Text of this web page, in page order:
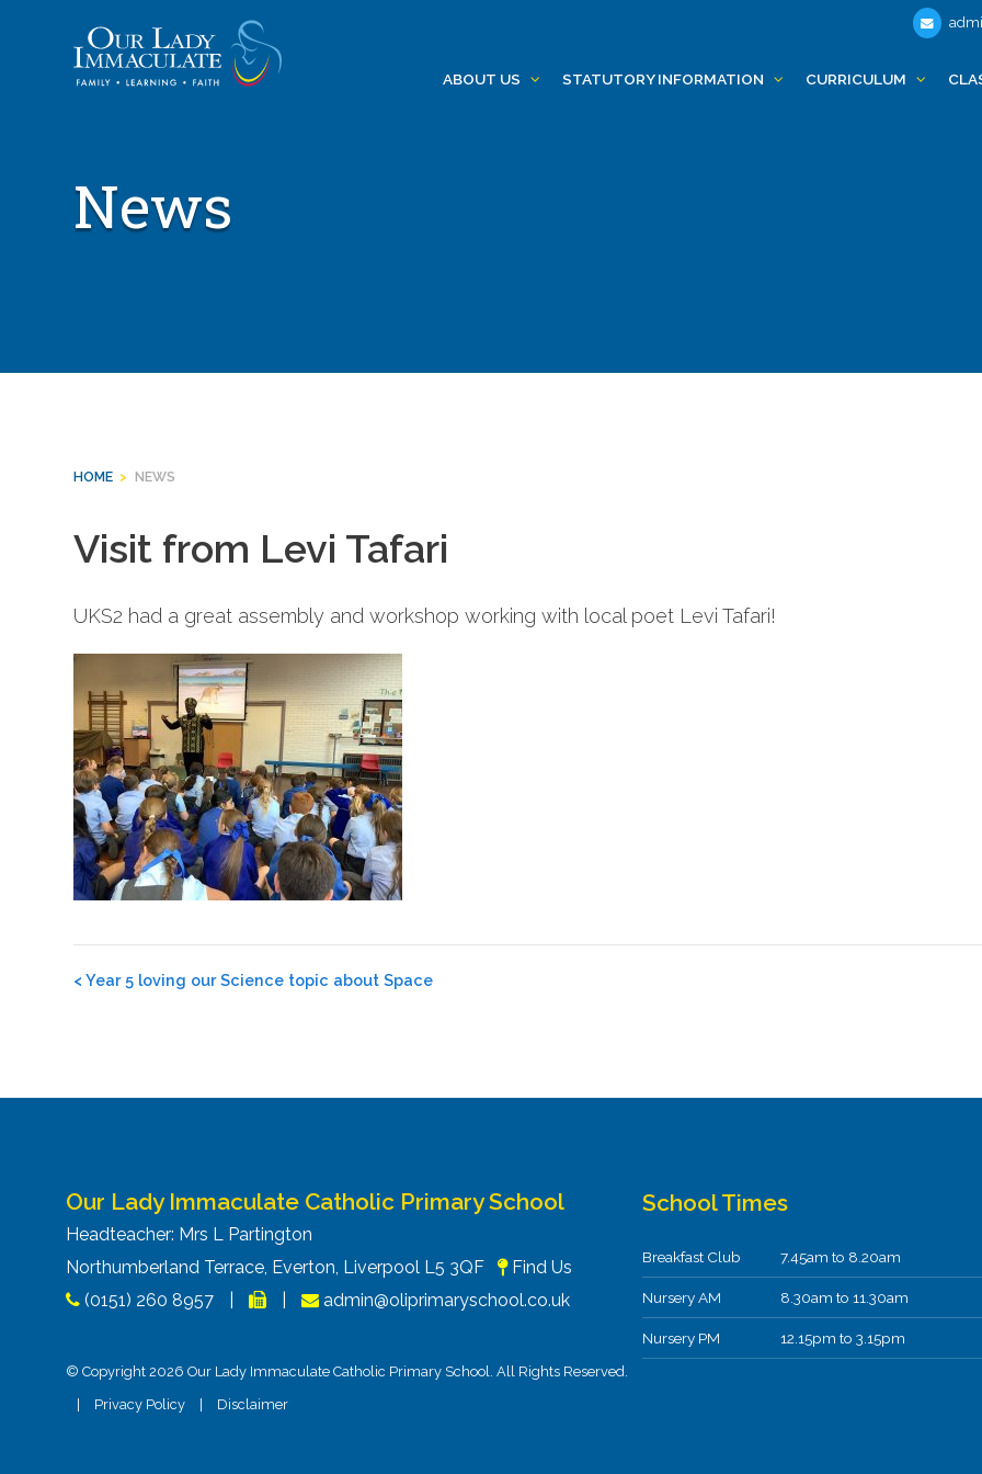
ABOUT US STATUTORY INFORMATION CURRICULUM
News
HOME > NEWS
Visit from Levi Tafari
UKS2 had a great assembly and workshop working with local poet Levi Tafari!
Post
<Year 5 loving our Science topic about Space
Our Lady Immaculate Catholic Primary School
Headteacher: Mrs L Partington
Northumberland Terrace, Everton, Liverpool L5 3QF
Find Us
(0151) 260 8957
admin@oliprimaryschool.co.uk
© Copyright 2026 Our Lady Immaculate Catholic Primary School. All Rights Reserved.
Privacy Policy Disclaimer
School Times
Breakfast Club 7.45am to 8.20am
Nursery AM 8.30am to 11.30am
Nursery PM 12.15pm to 3.15pm